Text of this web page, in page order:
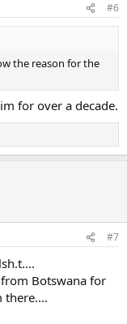
#6
the reason for the
for over a decade.
#7
Botswana for
there....